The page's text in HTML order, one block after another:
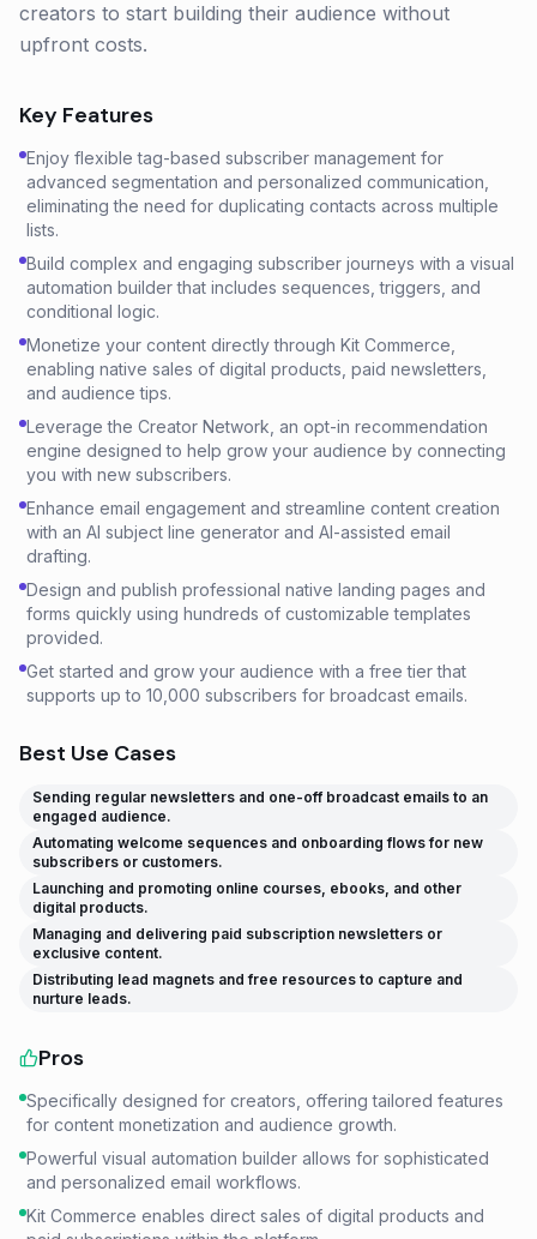
creators to start building their audience without
upfront costs.
Key Features
Enjoy flexible tag-based subscriber management for
advanced segmentation and personalized communication,
eliminating the need for duplicating contacts across multiple
lists.
Build complex and engaging subscriber journeys with a visual
automation builder that includes sequences, triggers, and
conditional logic.
Monetize your content directly through Kit Commerce,
enabling native sales of digital products, paid newsletters,
and audience tips.
Leverage the Creator Network, an opt-in recommendation
engine designed to help grow your audience by connecting
you with new subscribers.
Enhance email engagement and streamline content creation
with an AI subject line generator and AI-assisted email
drafting.
Design and publish professional native landing pages and
forms quickly using hundreds of customizable templates
provided.
Get started and grow your audience with a free tier that
supports up to 10,000 subscribers for broadcast emails.
Best Use Cases
Sending regular newsletters and one-off broadcast emails to an
engaged audience.
Automating welcome sequences and onboarding flows for new
subscribers or customers.
Launching and promoting online courses, ebooks, and other
digital products.
Managing and delivering paid subscription newsletters or
exclusive content.
Distributing lead magnets and free resources to capture and
nurture leads.
Pros
Specifically designed for creators, offering tailored features
for content monetization and audience growth.
Powerful visual automation builder allows for sophisticated
and personalized email workflows.
Kit Commerce enables direct sales of digital products and